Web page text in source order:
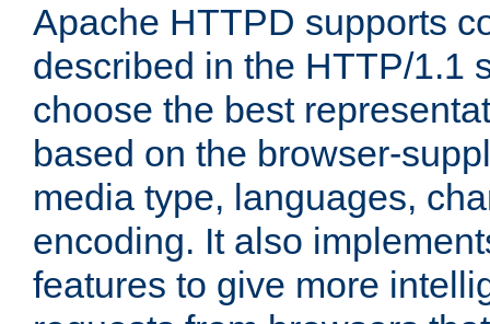
Apache HTTPD supports
described in the HTTP/1.1
choose the best
based on the browser-
media type, languages,
encoding. It also
features to give more